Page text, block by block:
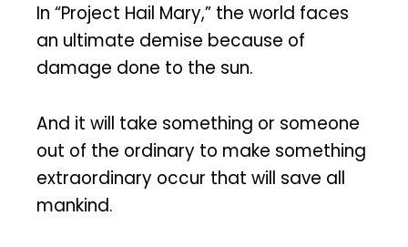
In “Project Hail Mary,” the world faces
an ultimate demise because of
damage done to the sun.
And it will take something or someone
out of the ordinary to make something
extraordinary occur that will save all
mankind.